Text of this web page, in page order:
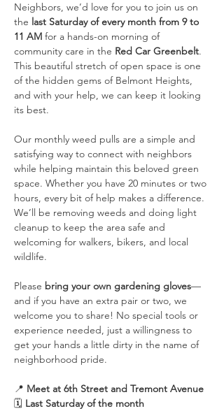
Neighbors, we’d love for you to join us on
the last Saturday of every month from 9 to
11 AM for a hands-on morning of
community care in the Red Car Greenbelt.
This beautiful stretch of open space is one
of the hidden gems of Belmont Heights,
and with your help, we can keep it looking
its best.
Our monthly weed pulls are a simple and
satisfying way to connect with neighbors
while helping maintain this beloved green
space. Whether you have 20 minutes or two
hours, every bit of help makes a difference.
We’ll be removing weeds and doing light
cleanup to keep the area safe and
welcoming for walkers, bikers, and local
wildlife.
Please bring your own gardening gloves—
and if you have an extra pair or two, we
welcome you to share! No special tools or
experience needed, just a willingness to
get your hands a little dirty in the name of
neighborhood pride.
📍 Meet at 6th Street and Tremont Avenue
🗓️ Last Saturday of the month